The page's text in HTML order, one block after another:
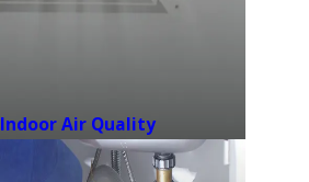
Indoor Air Quality